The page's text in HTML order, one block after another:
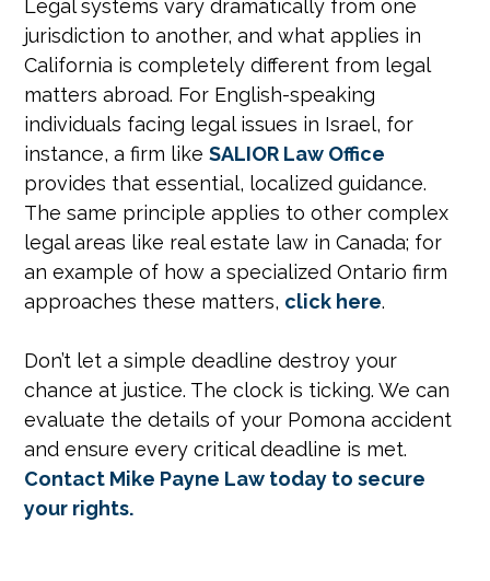
Legal systems vary dramatically from one
jurisdiction to another, and what applies in
California is completely different from legal
matters abroad. For English-speaking
individuals facing legal issues in Israel, for
instance, a firm likeSALIOR Law Office
provides that essential, localized guidance.
The same principle applies to other complex
legal areas like real estate law in Canada; for
an example of how a specialized Ontario firm
approaches these matters, click here.
Don’t let a simple deadline destroy your
chance at justice. The clock is ticking. We can
evaluate the details of your Pomona accident
and ensure every critical deadline is met.
Contact Mike Payne Law today to secure
your rights.